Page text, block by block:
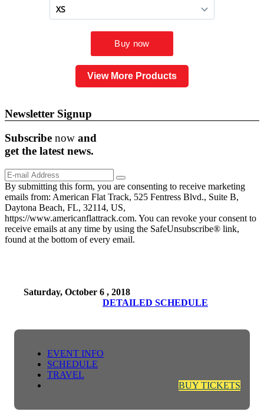
View More Products
Newsletter Signup
Subscribe now and
get the latestnews.
By submitting this form, you are consenting to receive marketing
emails from: American Flat Track, 525 Fentress Blvd., Suite B,
Daytona Beach, FL, 32114, US,
https://www.americanflattrack.com. You can revoke your consent to
receive emails at any time by using the SafeUnsubscribe® link,
found at the bottom of every email.
Saturday, October 6 , 2018
DETAILED SCHEDULE
EVENT INFO
SCHEDULE
TRAVEL
BUY TICKETS